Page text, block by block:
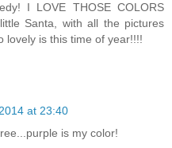
I LOVE THOSE COLORS
Santa, with all the pictures
lovely is this time of year!!!!
at 23:40
is my color!